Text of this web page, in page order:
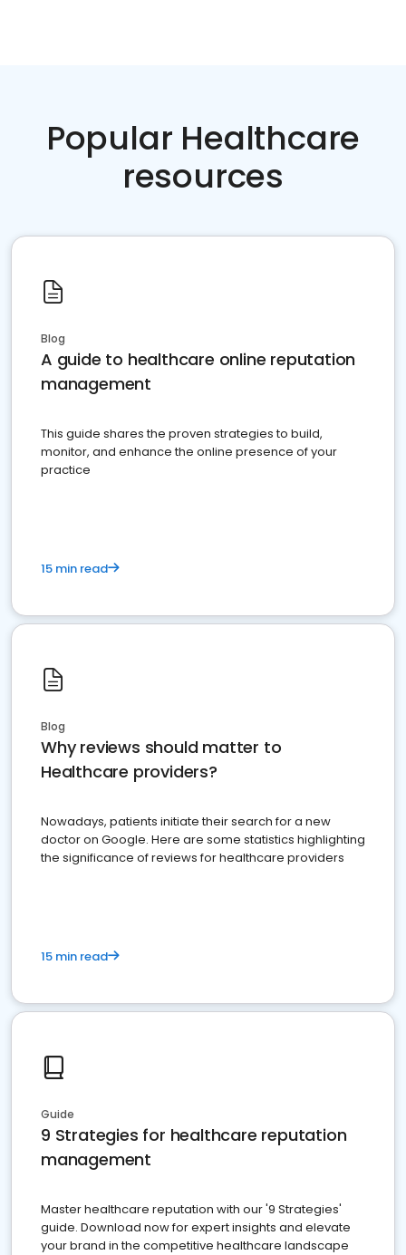
Popular Healthcare
resources
Blog
A guide to healthcare online reputation
management
This guide shares the proven strategies to build,
monitor, and enhance the online presence of your
practice
15 min read
Blog
Why reviews should matter to
Healthcare providers?
Nowadays, patients initiate their search for a new
doctor on Google. Here are some statistics highlighting
the significance of reviews for healthcare providers
15 min read
Guide
9 Strategies for healthcare reputation
management
Master healthcare reputation with our '9 Strategies'
guide. Download now for expert insights and elevate
your brand in the competitive healthcare landscape